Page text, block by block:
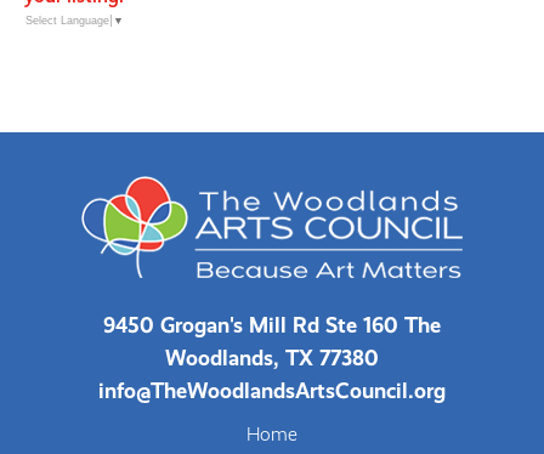
Select Language ▼
9450 Grogan's Mill Rd Ste 160 The
Woodlands, TX 77380
info@TheWoodlandsArtsCouncil.org
Home